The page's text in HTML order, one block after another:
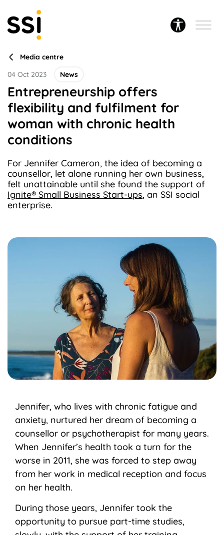
Media centre
04 Oct 2023
News
Entrepreneurship offers
flexibility and fulfilment for
woman with chronic health
conditions
For Jennifer Cameron, the idea of becoming a
counsellor, let alone running her own business,
felt unattainable until she found the support of
Ignite® Small Business Start-ups, an SSI social
enterprise.
Jennifer, who lives with chronic fatigue and
anxiety, nurtured her dream of becoming a
counsellor or psychotherapist for many years.
When Jennifer’s health took a turn for the
worse in 2011, she was forced to step away
from her work in medical reception and focus
on her health.
During those years, Jennifer took the
opportunity to pursue part-time studies,